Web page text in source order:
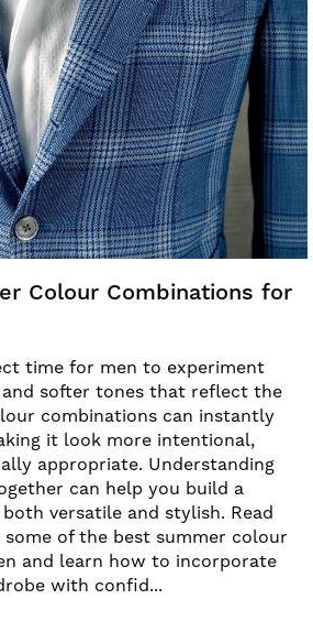
Colour Combinations for
time for men to experiment
softer tones that reflect the
combinations can instantly
it look more intentional,
appropriate. Understanding
can help you build a
versatile and stylish. Read
of the best summer colour
and learn how to incorporate
with confid...